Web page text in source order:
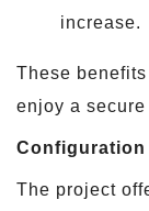
increase.
These
enjoy a secure
Configuration
The project